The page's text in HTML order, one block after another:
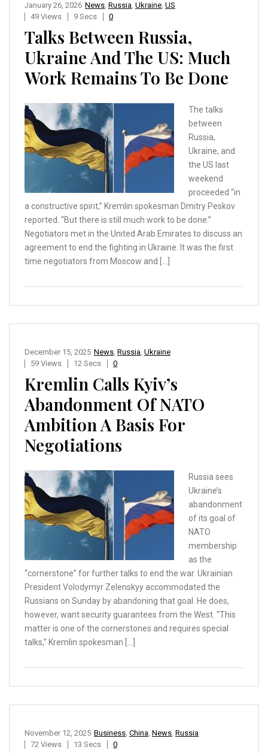
News, Russia, Ukraine, US
January 26, 2026
49 Views
9 Secs 0
Talks Between Russia,
Ukraine And The US: Much
Work Remains To Be Done
The talks
between
Russia,
Ukraine, and
the US last
weekend
proceeded “in
a constructive spirit,” Kremlin spokesman Dmitry Peskov
reported. “But there is still much work to be done.”
Negotiators met in the United Arab Emirates to discuss an
agreement to end the fighting in Ukraine. It was the first
time negotiators from Moscow and […]
News, Russia, Ukraine
December 15, 2025
59 Views
12 Secs 0
Kremlin Calls Kyiv’s
Abandonment Of NATO
Ambition A Basis For
Negotiations
Russia sees
Ukraine’s
abandonment
of its goal of
NATO
membership
as the
“cornerstone” for further talks to end the war. Ukrainian
President Volodymyr Zelenskyy accommodated the
Russians on Sunday by abandoning that goal. He does,
however, want security guarantees from the West. “This
matter is one of the cornerstones and requires special
talks,” Kremlin spokesman […]
Business, China, News, Russia
November 12, 2025
72 Views
13 Secs 0